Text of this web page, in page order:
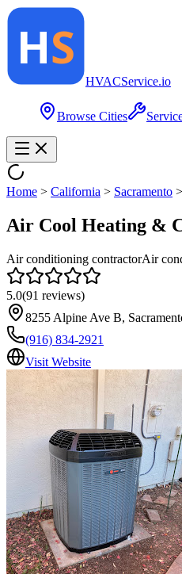
HVACService.io
Browse Cities
Home > California > Sacramento >
Air Cool Heating &
Air conditioning contractorAir
5.0(91 reviews)
8255 Alpine Ave B,
(916) 834-2921
Visit Website